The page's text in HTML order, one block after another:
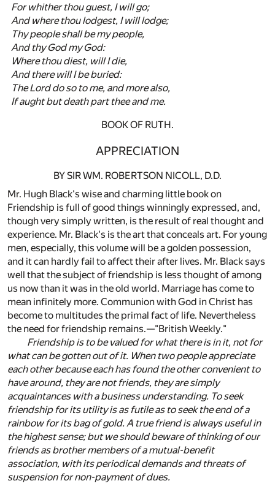
For whither thou guest, I will go;
And where thou lodgest, I will lodge;
Thy people shall be my people,
And thy God my God:
Where thou diest, will I die,
And there will I be buried:
The Lord do so to me, and more also,
If aught but death part thee and me.
BOOK OF RUTH.
APPRECIATION
BY SIR WM. ROBERTSON NICOLL, D.D.
Mr. Hugh Black's wise and charming little book on
Friendship is full of good things winningly expressed, and,
though very simply written, is the result of real thought and
experience. Mr. Black's is the art that conceals art. For young
men, especially, this volume will be a golden possession,
and it can hardly fail to affect their after lives. Mr. Black says
well that the subject of friendship is less thought of among
us now than it was in the old world. Marriage has come to
mean infinitely more. Communion with God in Christ has
become to multitudes the primal fact of life. Nevertheless
the need for friendship remains.—"British Weekly."
Friendship is to be valued for what there is in it, not for
what can be gotten out of it. When two people appreciate
each other because each has found the other convenient to
have around, they are not friends, they are simply
acquaintances with a business understanding. To seek
friendship for its utility is as futile as to seek the end of a
rainbow for its bag of gold. A true friend is always useful in
the highest sense; but we should beware of thinking of our
friends as brother members of a mutual-benefit
association, with its periodical demands and threats of
suspension for non-payment of dues.